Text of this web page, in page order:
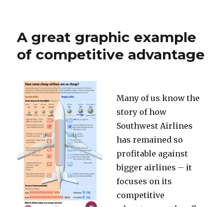
A great graphic example
of competitive advantage
Many of us know the
story of how
Southwest Airlines
has remained so
profitable against
bigger airlines – it
focuses on its
competitive